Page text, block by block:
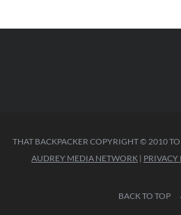
THAT BACKPACKER COPYRIGHT © 2010
AUDREY MEDIA NETWORK| PRIVACY
BACK TO TOP